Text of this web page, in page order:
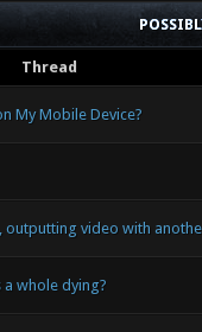
Thread
My Mobile Device?
video with
a whole dying?